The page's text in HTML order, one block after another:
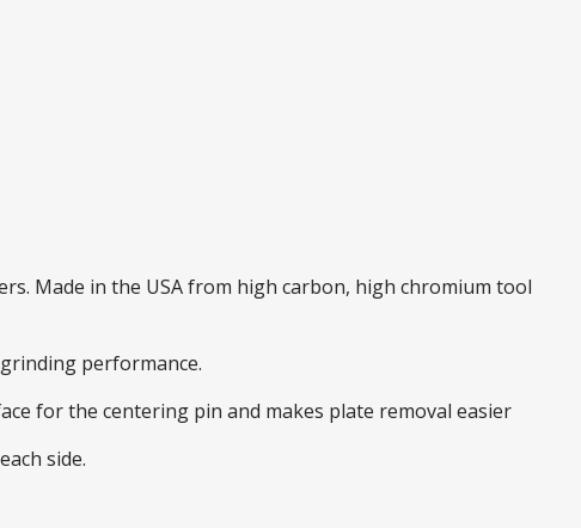
Made in the USA from high carbon, high chromium tool
performance.
for the centering pin and makes plate removal easier
side.